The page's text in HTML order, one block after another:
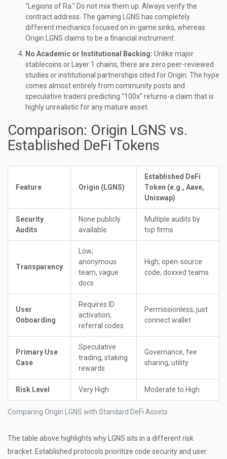
"Legions of Ra." Do not mix them up. Always verify the
contract address. The gaming LGNS has completely
different mechanics focused on in-game sinks, whereas
Origin LGNS claims to be a financial instrument.
No Academic or Institutional Backing: Unlike major
stablecoins or Layer 1 chains, there are zero peer-reviewed
studies or institutional partnerships cited for Origin. The hype
comes almost entirely from community posts and
speculative traders predicting "100x" returns-a claim that is
highly unrealistic for any mature asset.
Comparison: Origin LGNS vs.
Established DeFi Tokens
Comparing Origin LGNS with Standard DeFi Assets
Feature Origin (LGNS)
Established DeFi
Token (e.g., Aave,
Uniswap)
Security
Audits
None publicly
available
Multiple audits by
top firms
Transparency
Low;
anonymous
team, vague
docs
High; open-source
code, doxxed teams
User
Onboarding
Requires ID
activation,
referral codes
Permissionless; just
connect wallet
Primary Use
Case
Speculative
trading, staking
rewards
Governance, fee
sharing, utility
Risk Level Very High Moderate to High
The table above highlights why LGNS sits in a different risk
bracket. Established protocols prioritize code security and user